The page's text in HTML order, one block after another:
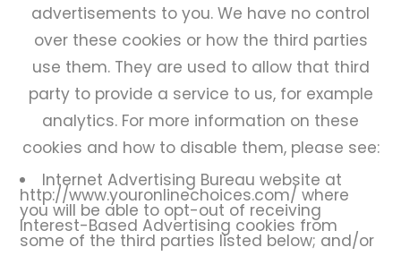
advertisements to you. We have no control
over these cookies or how the third parties
use them. They are used to allow that third
party to provide a service to us, for example
analytics. For more information on these
cookies and how to disable them, please see:
Internet Advertising Bureau website at
http://www.youronlinechoices.com/ where
you will be able to opt-out of receiving
Interest-Based Advertising cookies from
some of the third parties listed below; and/or